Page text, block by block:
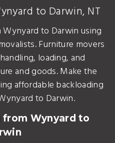
to Darwin, NT
to Darwin using
Furniture movers
loading, and
and goods. Make the
affordable backloading
to Darwin.
from Wynyard to